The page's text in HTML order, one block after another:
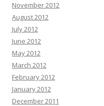
November 2012
August 2012
July 2012
June 2012
May 2012
March 2012
February 2012
January 2012
December 2011